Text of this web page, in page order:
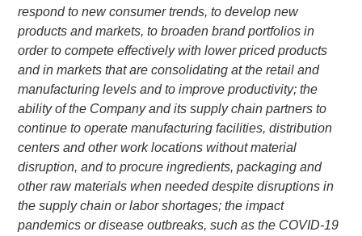
respond to new consumer trends, to develop new
products and markets, to broaden brand portfolios in
order to compete effectively with lower priced products
and in markets that are consolidating at the retail and
manufacturing levels and to improve productivity; the
ability of the Company and its supply chain partners to
continue to operate manufacturing facilities, distribution
centers and other work locations without material
disruption, and to procure ingredients, packaging and
other raw materials when needed despite disruptions in
the supply chain or labor shortages; the impact
pandemics or disease outbreaks, such as the COVID-19